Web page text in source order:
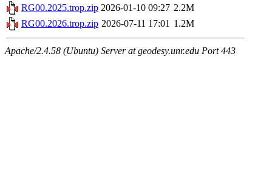
RG00.2025.trop.zip 2026-01-10 09:27 2.2M
RG00.2026.trop.zip 2026-07-11 17:01 1.2M
Apache/2.4.58 (Ubuntu) Server at geodesy.unr.edu Port 443